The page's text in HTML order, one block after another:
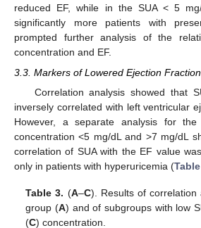
reduced EF, while in the SUA < 5
significantly more patients with
prompted further analysis of the
concentration and EF.
3.3. Markers of Lowered Ejection
Correlation analysis showed that
inversely correlated with left ventricular
However, a separate analysis for
concentration <5 mg/dL and >7 mg/dL
correlation of SUA with the EF value
only in patients with hyperuricemia (
Table 3. (A–C). Results of
group (A) and of subgroups with low
(C) concentration.